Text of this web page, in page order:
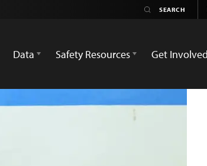
Data Safety Resources Get Involved